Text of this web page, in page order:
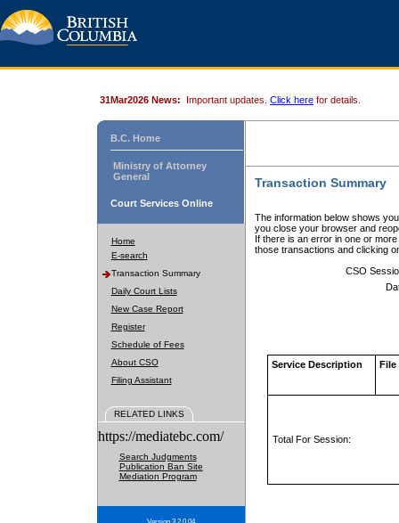
31Mar2026 News: Important updates. Click here for details.
B.C. Home
Ministry of Attorney
General
Court Services Online
Home
E-search
Transaction Summary
Daily Court Lists
New Case Report
Register
Schedule of Fees
About CSO
Filing Assistant
RELATED LINKS
https://mediatebc.com/
Search Judgments
Publication Ban Site
Mediation Program
Transaction Summary
The information below shows
you close your browser and
If there is an error in one or
those transactions and clicking
CSO
Service Description File
Total For Session: